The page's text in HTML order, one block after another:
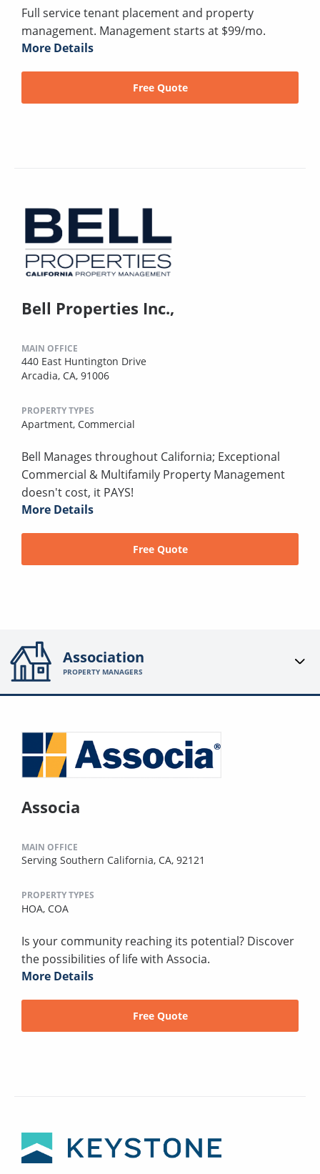
Full service tenant placement and property
management. Management starts at $99/mo.
More Details
Free Quote
Bell Properties Inc.,
MAIN OFFICE
440 East Huntington Drive
Arcadia, CA, 91006
PROPERTY TYPES
Apartment, Commercial
Bell Manages throughout California; Exceptional
Commercial & Multifamily Property Management
doesn't cost, it PAYS!
More Details
Free Quote
Association
PROPERTY MANAGERS
Associa
MAIN OFFICE
Serving Southern California, CA, 92121
PROPERTY TYPES
HOA, COA
Is your community reaching its potential? Discover
the possibilities of life with Associa.
More Details
Free Quote